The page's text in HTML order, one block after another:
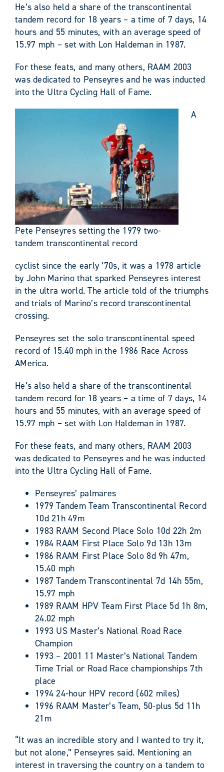
He’s also held a share of the transcontinental
tandem record for 18 years – a time of 7 days, 14
hours and 55 minutes, with an average speed of
15.97 mph – set with Lon Haldeman in 1987.
For these feats, and many others, RAAM 2003
was dedicated to Penseyres and he was inducted
into the Ultra Cycling Hall of Fame.
Pete Penseyres setting the 1979 two-
tandem transcontinental record
A
cyclist since the early ’70s, it was a 1978 article
by John Marino that sparked Penseyres interest
in the ultra world. The article told of the triumphs
and trials of Marino’s record transcontinental
crossing.
Penseyres set the solo transcontinental speed
record of 15.40 mph in the 1986 Race Across
AMerica.
He’s also held a share of the transcontinental
tandem record for 18 years – a time of 7 days, 14
hours and 55 minutes, with an average speed of
15.97 mph – set with Lon Haldeman in 1987.
For these feats, and many others, RAAM 2003
was dedicated to Penseyres and he was inducted
into the Ultra Cycling Hall of Fame.
Penseyres’ palmares
1979 Tandem Team Transcontinental Record
10d 21h 49m
1983 RAAM Second Place Solo 10d 22h 2m
1984 RAAM First Place Solo 9d 13h 13m
1986 RAAM First Place Solo 8d 9h 47m,
15.40 mph
1987 Tandem Transcontinental 7d 14h 55m,
15.97 mph
1989 RAAM HPV Team First Place 5d 1h 8m,
24.02 mph
1993 US Master’s National Road Race
Champion
1993 – 2001 11 Master’s National Tandem
Time Trial or Road Race championships 7th
place
1994 24-hour HPV record (602 miles)
1996 RAAM Master’s Team, 50-plus 5d 11h
21m
“It was an incredible story and I wanted to try it,
but not alone,” Penseyres said. Mentioning an
interest in traversing the country on a tandem to